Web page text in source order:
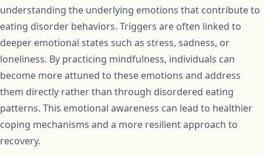
understanding the underlying emotions that contribute to
eating disorder behaviors. Triggers are often linked to
deeper emotional states such as stress, sadness, or
loneliness. By practicing mindfulness, individuals can
become more attuned to these emotions and address
them directly rather than through disordered eating
patterns. This emotional awareness can lead to healthier
coping mechanisms and a more resilient approach to
recovery.